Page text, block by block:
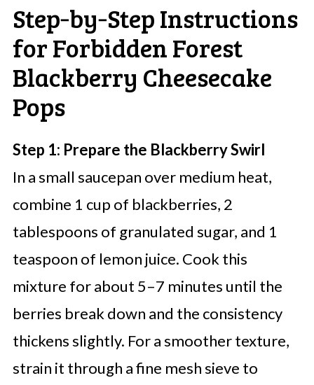
Step‑by‑Step Instructions
for Forbidden Forest
Blackberry Cheesecake
Pops
Step 1: Prepare the Blackberry Swirl
In a small saucepan over medium heat,
combine 1 cup of blackberries, 2
tablespoons of granulated sugar, and 1
teaspoon of lemon juice. Cook this
mixture for about 5–7 minutes until the
berries break down and the consistency
thickens slightly. For a smoother texture,
strain it through a fine mesh sieve to